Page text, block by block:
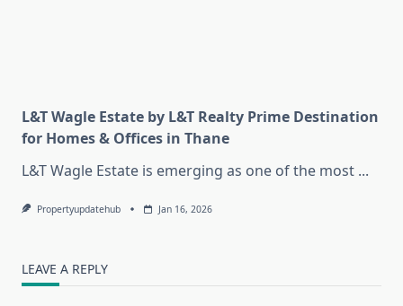
L&T Wagle Estate by L&T Realty Prime Destination
for Homes & Offices in Thane
L&T Wagle Estate is emerging as one of the most ...
Propertyupdatehub Jan 16, 2026
LEAVE A REPLY